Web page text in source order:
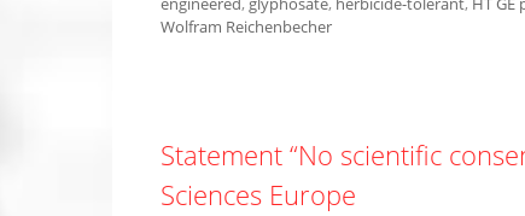
Wolfram Reichenbecher
Statement “No scientific
Sciences Europe